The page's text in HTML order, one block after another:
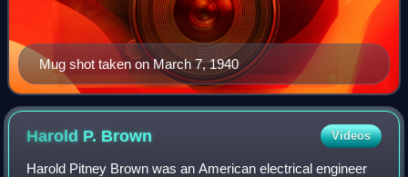
Mug shot taken on March 7, 1940
Harold P. Brown Videos
Harold Pitney Brown was an American electrical engineer